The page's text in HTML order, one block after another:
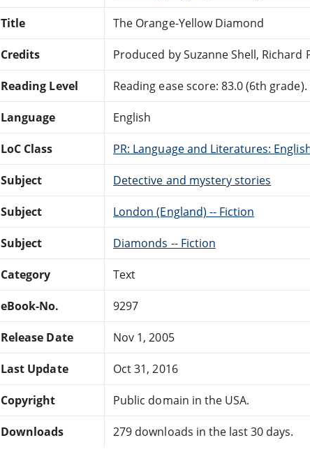
Title The Orange-Yellow Diamond
Credits Produced by Suzanne Shell,
Reading Level Reading ease score: 83.0 (6th
Language English
LoC Class PR: Language and Literatures:
Subject Detective and mystery stories
Subject London (England) -- Fiction
Subject Diamonds -- Fiction
Category Text
eBook-No. 9297
Release Date Nov 1, 2005
Last Update Oct 31, 2016
Copyright Public domain in the USA.
Downloads 279 downloads in the last 30 days.